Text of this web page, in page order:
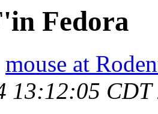
Fedora
mouse at
13:12:05 CDT